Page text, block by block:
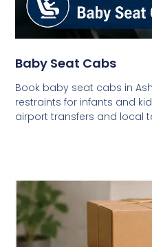
Baby Seat Cabs
Book baby seat cabs in
restraints for infants and
airport transfers and local